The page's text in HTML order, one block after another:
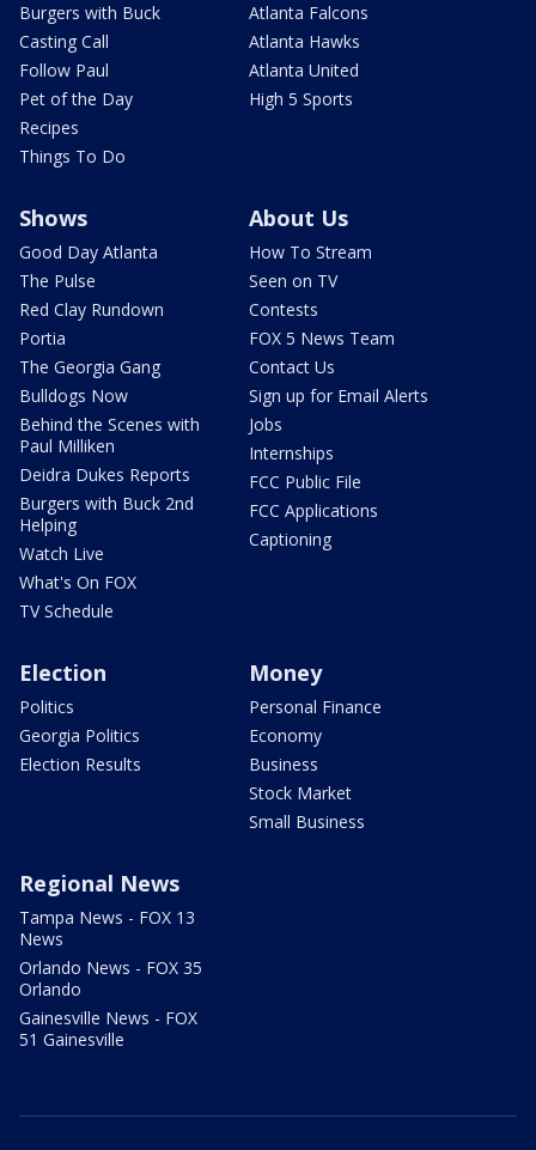
Burgers with Buck
Casting Call
Follow Paul
Pet of the Day
Recipes
Things To Do
Atlanta Falcons
Atlanta Hawks
Atlanta United
High 5 Sports
Shows
Good Day Atlanta
The Pulse
Red Clay Rundown
Portia
The Georgia Gang
Bulldogs Now
Behind the Scenes with
Paul Milliken
Deidra Dukes Reports
Burgers with Buck 2nd
Helping
Watch Live
What's On FOX
TV Schedule
About Us
How To Stream
Seen on TV
Contests
FOX 5 News Team
Contact Us
Sign up for Email Alerts
Jobs
Internships
FCC Public File
FCC Applications
Captioning
Election
Politics
Georgia Politics
Election Results
Money
Personal Finance
Economy
Business
Stock Market
Small Business
Regional News
Tampa News - FOX 13
News
Orlando News - FOX 35
Orlando
Gainesville News - FOX
51 Gainesville